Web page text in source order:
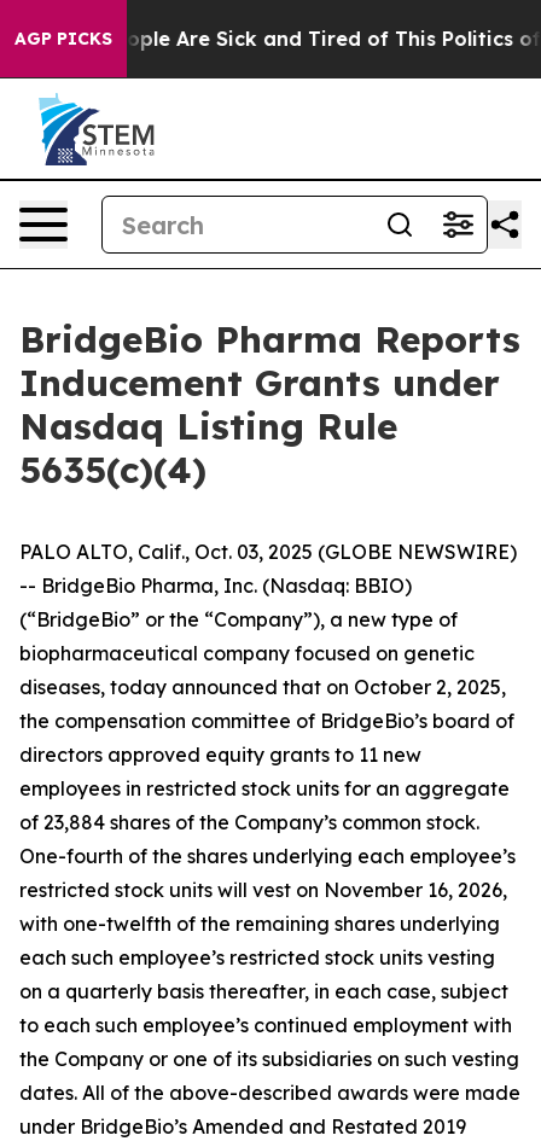
AGP PICKS
Win: “People Are Sick and Tired of This Politics of
BridgeBio Pharma Reports
Inducement Grants under
Nasdaq Listing Rule
5635(c)(4)
PALO ALTO, Calif., Oct. 03, 2025 (GLOBE NEWSWIRE)
-- BridgeBio Pharma, Inc. (Nasdaq: BBIO)
(“BridgeBio” or the “Company”), a new type of
biopharmaceutical company focused on genetic
diseases, today announced that on October 2, 2025,
the compensation committee of BridgeBio’s board of
directors approved equity grants to 11 new
employees in restricted stock units for an aggregate
of 23,884 shares of the Company’s common stock.
One-fourth of the shares underlying each employee’s
restricted stock units will vest on November 16, 2026,
with one-twelfth of the remaining shares underlying
each such employee’s restricted stock units vesting
on a quarterly basis thereafter, in each case, subject
to each such employee’s continued employment with
the Company or one of its subsidiaries on such vesting
dates. All of the above-described awards were made
under BridgeBio’s Amended and Restated 2019